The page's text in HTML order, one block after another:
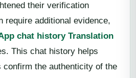
their verification
require additional evidence,
chat history Translation
This chat history helps
confirm the authenticity of the